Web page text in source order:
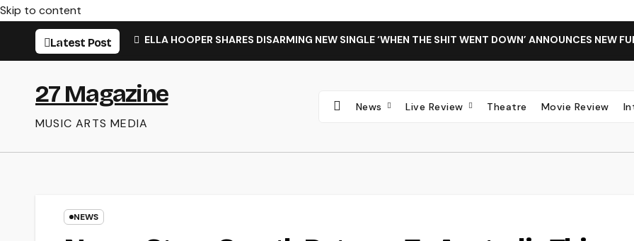
Skip to content
Latest Post ELLA HOOPER SHARES DISARMING NEW SINGLE ‘WHEN THE SHIT WENT DOWN’ ANNOUNCES
27 Magazine
MUSIC ARTS MEDIA
News Live Review Theatre Movie Review
NEWS